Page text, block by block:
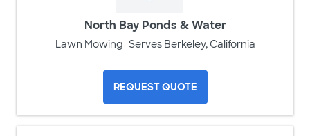
North Bay Ponds & Water
Lawn Mowing Serves Berkeley, California
REQUEST QUOTE